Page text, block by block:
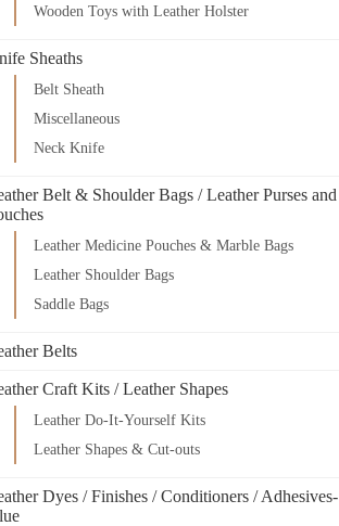
Wooden Toys with Leather Holster
Sheaths
Belt Sheath
Miscellaneous
Neck Knife
Belt & Shoulder Bags / Leather Purses and
Leather Medicine Pouches & Marble Bags
Leather Shoulder Bags
Saddle Bags
Belts
Craft Kits / Leather Shapes
Leather Do-It-Yourself Kits
Leather Shapes & Cut-outs
Dyes / Finishes / Conditioners / Adhesives-